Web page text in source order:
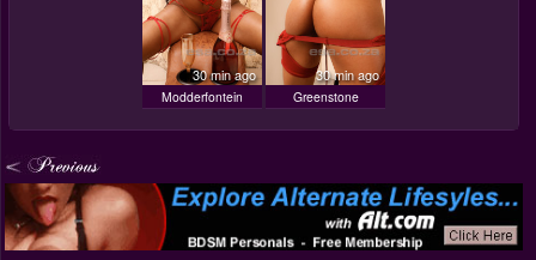
30 min ago
Modderfontein
30 min ago
Greenstone